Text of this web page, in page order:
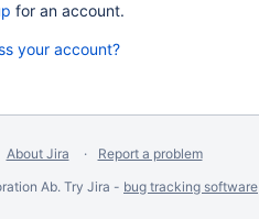
for an account.
your account?
About Jira
Report a problem
Ab. Try Jira - bug tracking software